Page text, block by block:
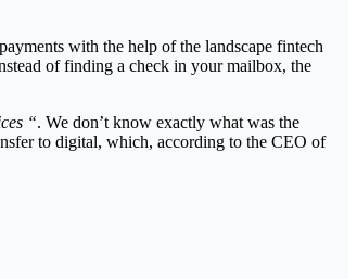
with the help of the landscape fintech
of finding a check in your mailbox, the
“. We don’t know exactly what was the
to digital, which, according to the CEO of